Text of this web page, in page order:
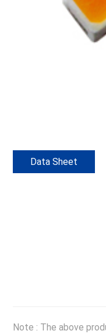
Data Sheet
Note : The above